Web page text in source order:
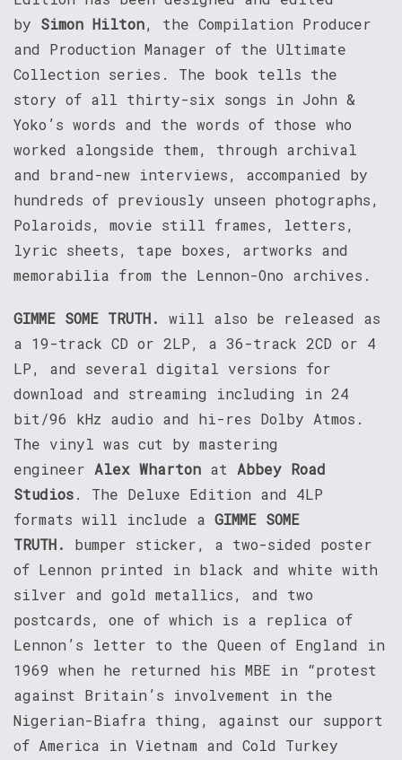
by Simon Hilton, the Compilation Producer
and Production Manager of the Ultimate
Collection series. The book tells the
story of all thirty-six songs in John &
Yoko’s words and the words of those who
worked alongside them, through archival
and brand-new interviews, accompanied by
hundreds of previously unseen photographs,
Polaroids, movie still frames, letters,
lyric sheets, tape boxes, artworks and
memorabilia from the Lennon-Ono archives.
GIMME SOME TRUTH.
will also be released as
a 19-track CD or 2LP, a 36-track 2CD or 4
LP, and several digital versions for
download and streaming including in 24
bit/96 kHz audio and hi-res Dolby Atmos.
The vinyl was cut by mastering
engineer Alex Wharton at Abbey Road
Studios. The Deluxe Edition and 4LP
formats will include a GIMME SOME
TRUTH. bumper sticker, a two-sided poster
of Lennon printed in black and white with
silver and gold metallics, and two
postcards, one of which is a replica of
Lennon’s letter to the Queen of England in
1969 when he returned his MBE in “protest
against Britain’s involvement in the
Nigerian-Biafra thing, against our support
of America in Vietnam and Cold Turkey